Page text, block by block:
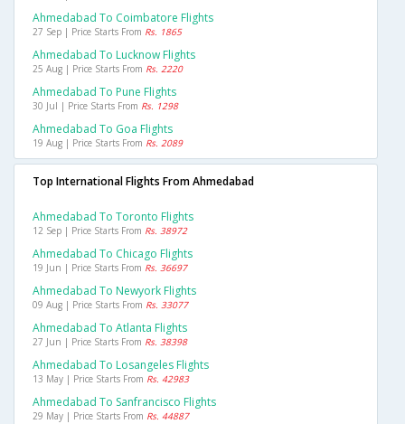
Ahmedabad To Coimbatore Flights
27 Sep | Price Starts From Rs. 1865
Ahmedabad To Lucknow Flights
25 Aug | Price Starts From Rs. 2220
Ahmedabad To Pune Flights
30 Jul | Price Starts From Rs. 1298
Ahmedabad To Goa Flights
19 Aug | Price Starts From Rs. 2089
Top International Flights From Ahmedabad
Ahmedabad To Toronto Flights
12 Sep | Price Starts From Rs. 38972
Ahmedabad To Chicago Flights
19 Jun | Price Starts From Rs. 36697
Ahmedabad To Newyork Flights
09 Aug | Price Starts From Rs. 33077
Ahmedabad To Atlanta Flights
27 Jun | Price Starts From Rs. 38398
Ahmedabad To Losangeles Flights
13 May | Price Starts From Rs. 42983
Ahmedabad To Sanfrancisco Flights
29 May | Price Starts From Rs. 44887